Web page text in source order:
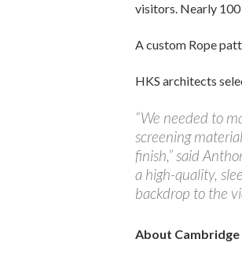
visitors. Nearly 100
A custom Rope
HKS architects
“We needed to
screening
finish,” said
a high-quality,
backdrop to the
About